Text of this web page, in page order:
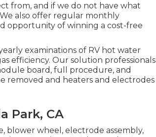
from, and if we do not have what
also offer regular monthly
opportunity of winning a cost-free
examinations of RV hot water
efficiency. Our solution professionals
board, full procedure, and
removed and heaters and electrodes
Park, CA
blower wheel, electrode assembly,